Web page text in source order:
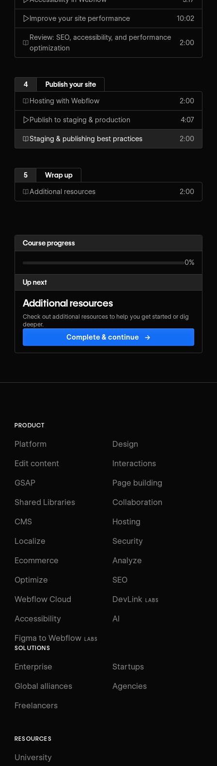
Improve your site performance 10:02
Review: SEO, accessibility, and performance
optimization
2:00
4 Publish your site
Hosting with Webflow 2:00
Publish to staging & production 4:07
Staging & publishing best practices 2:00
5 Wrap up
Additional resources 2:00
Course progress
0%
Up next
Additional resources
Check out additional resources to help you get started or dig
deeper.
Complete & continue →
PRODUCT
Platform Design
Edit content Interactions
GSAP Page building
Shared Libraries Collaboration
CMS Hosting
Localize Security
Ecommerce Analyze
Optimize SEO
Webflow Cloud DevLink LABS
Figma to Webflow LABS
Accessibility AI
SOLUTIONS
Enterprise Startups
Global alliances Agencies
Freelancers
RESOURCES
University